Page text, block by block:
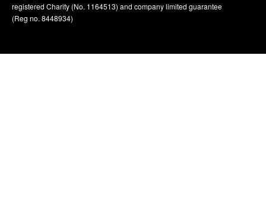
registered Charity (No. 1164513) and company limited guarantee
(Reg no. 8448934)